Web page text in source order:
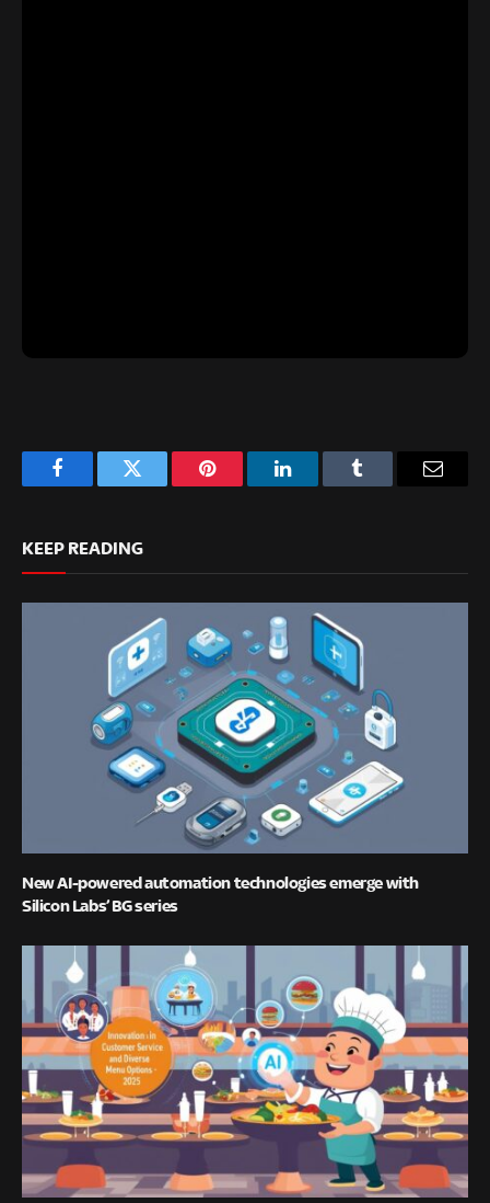
FacebookTwitter Pinterest LinkedInTumblr
KEEP READING
New AI-powered automation technologies emerge with
Silicon Labs’ BG series